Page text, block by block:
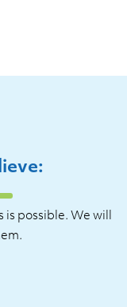
is possible. We will